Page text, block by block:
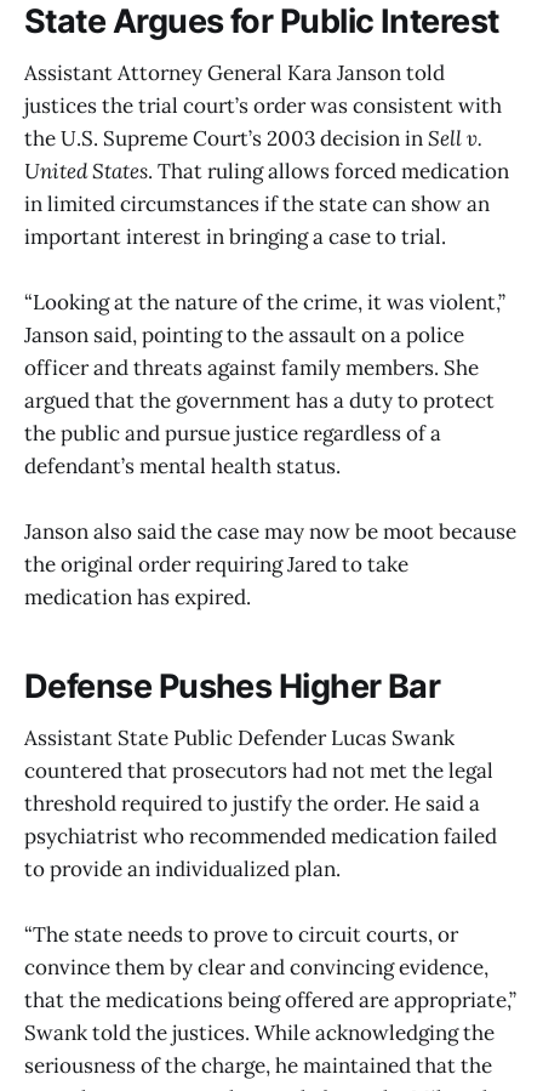
State Argues for Public Interest
Assistant Attorney General Kara Janson told
justices the trial court’s order was consistent with
the U.S. Supreme Court’s 2003 decision inSell v.
United States. That ruling allows forced medication
in limited circumstances if the state can show an
important interest in bringing a case to trial.
“Looking at the nature of the crime, it was violent,”
Janson said, pointing to the assault on a police
officer and threats against family members. She
argued that the government has a duty to protect
the public and pursue justice regardless of a
defendant’s mental health status.
Janson also said the case may now be moot because
the original order requiring Jared to take
medication has expired.
Defense Pushes Higher Bar
Assistant State Public Defender Lucas Swank
countered that prosecutors had not met the legal
threshold required to justify the order. He said a
psychiatrist who recommended medication failed
to provide an individualized plan.
“The state needs to prove to circuit courts, or
convince them by clear and convincing evidence,
that the medications being offered are appropriate,”
Swank told the justices. While acknowledging the
seriousness of the charge, he maintained that the